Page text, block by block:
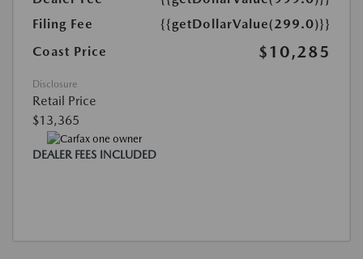
Filing Fee
{{getDollarValue(299.0)}}
Coast Price
$10,285
Disclosure
Retail Price
$13,365
DEALER FEES INCLUDED